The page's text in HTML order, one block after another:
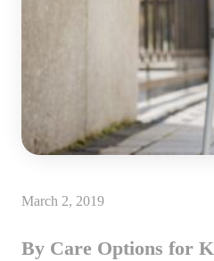
March 2, 2019
By Care Options for